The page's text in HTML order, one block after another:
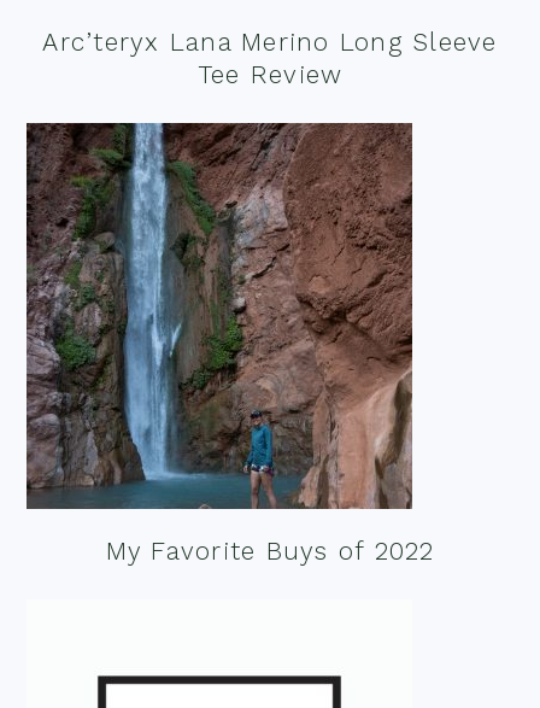
Arc’teryx Lana Merino Long Sleeve
Tee Review
My Favorite Buys of 2022